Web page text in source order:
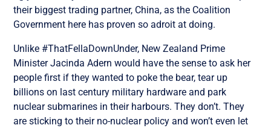
their biggest trading partner, China, as the Coalition
Government here has proven so adroit at doing.
Unlike #ThatFellaDownUnder, New Zealand Prime
Minister Jacinda Adern would have the sense to ask her
people first if they wanted to poke the bear, tear up
billions on last century military hardware and park
nuclear submarines in their harbours. They don’t. They
are sticking to their no-nuclear policy and won’t even let